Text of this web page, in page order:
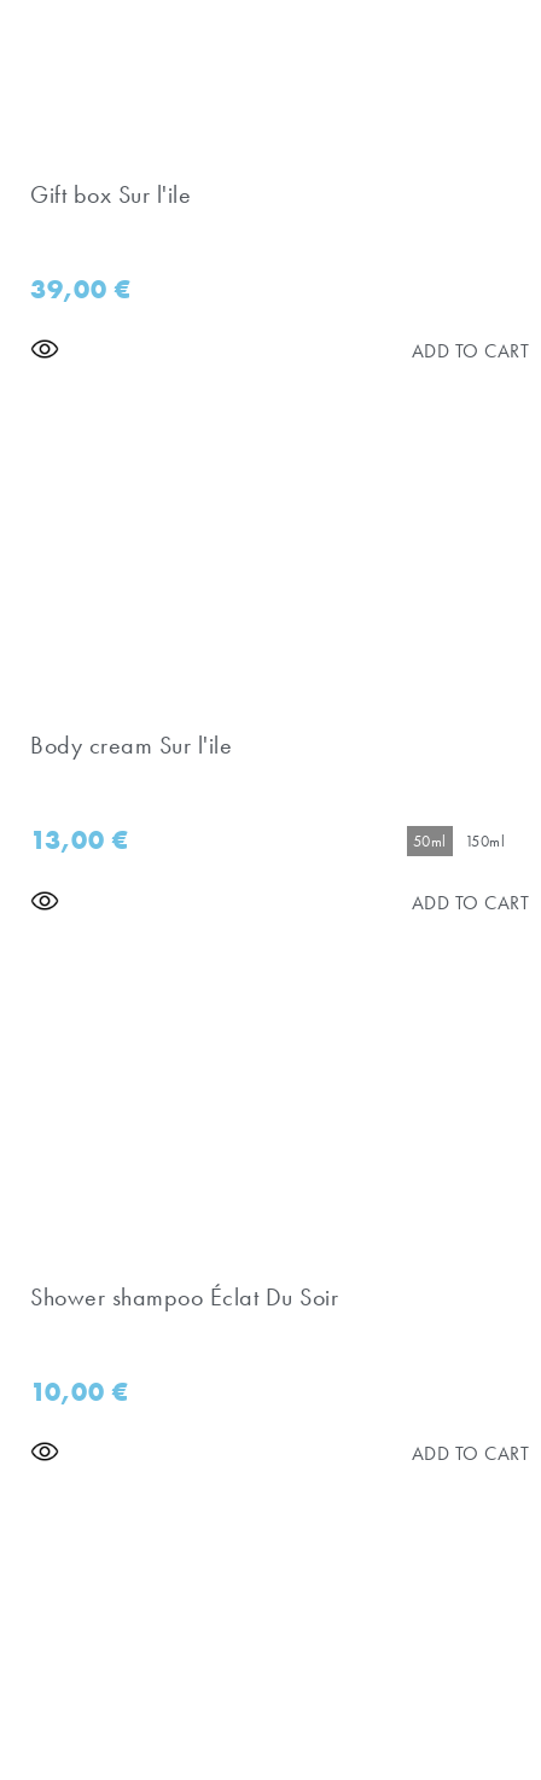
Gift box Sur l'ile
39,00€
ADD TO CART
Body cream Sur l'ile
13,00€ 50ml 150ml
ADD TO CART
Shower shampoo Éclat Du Soir
10,00€
ADD TO CART